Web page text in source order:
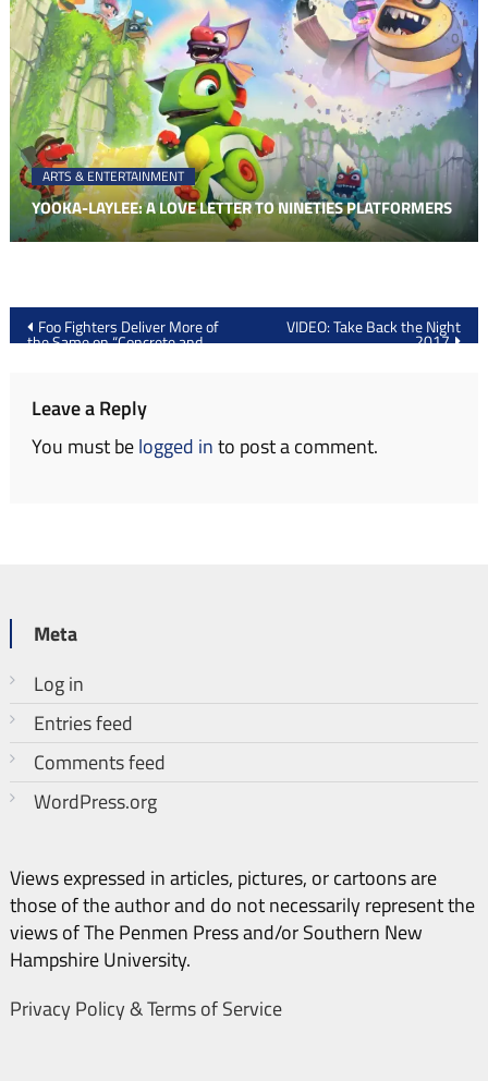
ARTS & ENTERTAINMENT
YOOKA-LAYLEE: A LOVE LETTER TO NINETIES PLATFORMERS
Post
navigation
Foo Fighters Deliver More of
the Same on “Concrete and
VIDEO: Take Back the Night
2017
Leave a Reply
You must belogged into post a comment.
Meta
Log in
Entries feed
Comments feed
WordPress.org
Views expressed in articles, pictures, or cartoons are
those of the author and do not necessarily represent the
views of The Penmen Press and/or Southern New
Hampshire University.
Privacy Policy & Terms of Service